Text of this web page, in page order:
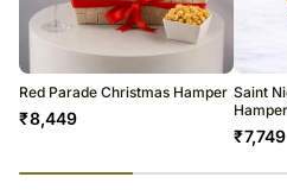
warehouse.
Soon after the order has been
number that will help you trace your
Red Parade Christmas Hamper
₹8,449
Saint
Hamper
₹7,749